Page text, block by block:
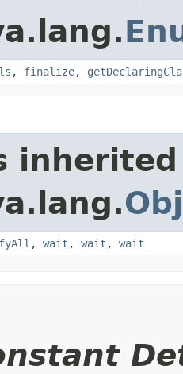
, finalize,
, wait , wait , wait